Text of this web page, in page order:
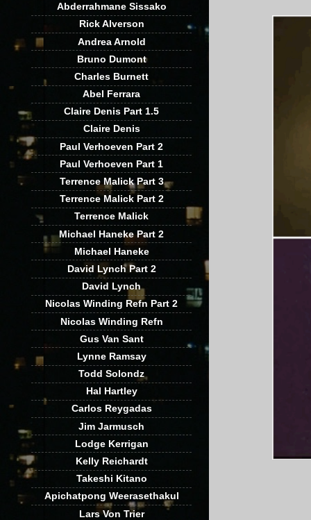
Abderrahmane Sissako
Rick Alverson
Andrea Arnold
Bruno Dumont
Charles Burnett
Abel Ferrara
Claire Denis Part 1.5
Claire Denis
Paul Verhoeven Part 2
Paul Verhoeven Part 1
Terrence Malick Part 3
Terrence Malick Part 2
Terrence Malick
Michael Haneke Part 2
Michael Haneke
David Lynch Part 2
David Lynch
Nicolas Winding Refn Part 2
Nicolas Winding Refn
Gus Van Sant
Lynne Ramsay
Todd Solondz
Hal Hartley
Carlos Reygadas
Jim Jarmusch
Lodge Kerrigan
Kelly Reichardt
Takeshi Kitano
Apichatpong Weerasethakul
Lars Von Trier